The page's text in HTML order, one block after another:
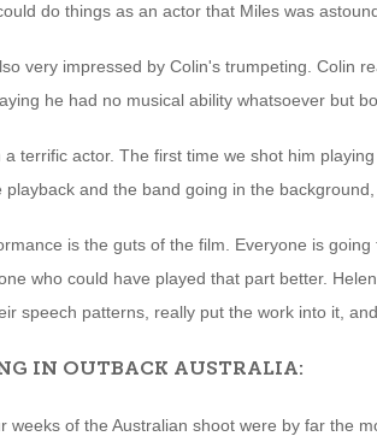
do things as an actor that Miles was
very impressed by Colin's trumpeting. Colin
he had no musical ability whatsoever but
a terrific actor. The first time we shot him
playback and the band going in the
is the guts of the film. Everyone is
who could have played that part better.
speech patterns, really put the work into it,
IN OUTBACK AUSTRALIA:
weeks of the Australian shoot were by far the